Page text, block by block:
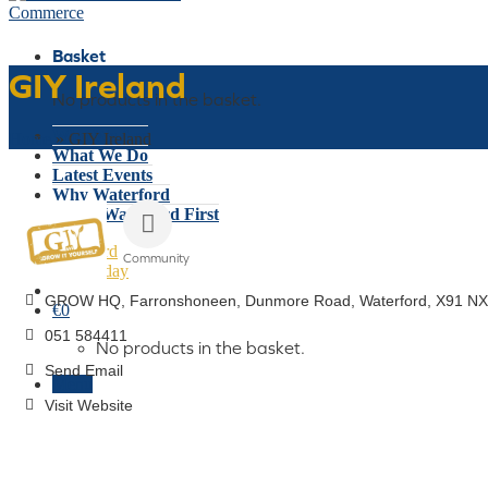
Basket
No products in the basket.
Who We Are
What We Do
Latest Events
Why Waterford
Think Waterford First
Gift Card
Join Today
€0
No products in the basket.
GIY Ireland
Home » GIY Ireland
Categories
Community
GROW HQ, Farronshoneen Dunmore Road Waterford X91
051 584411
Send Email
Visit Website